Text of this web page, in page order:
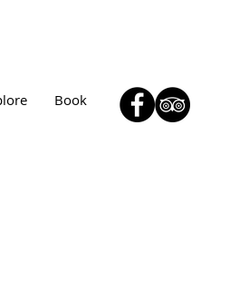
Book